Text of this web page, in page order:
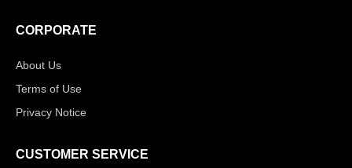
CORPORATE
About Us
Terms of Use
Privacy Notice
CUSTOMER SERVICE